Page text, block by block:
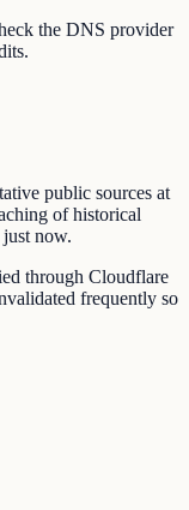
the DNS provider
public sources at
of historical
now.
through Cloudflare
frequently so